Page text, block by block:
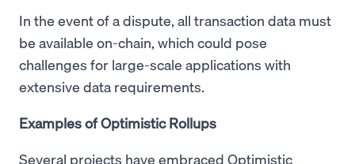
In the event of a dispute, all transaction data must
be available on-chain, which could pose
challenges for large-scale applications with
extensive data requirements.
Examples of Optimistic Rollups
Several projects have embraced Optimistic